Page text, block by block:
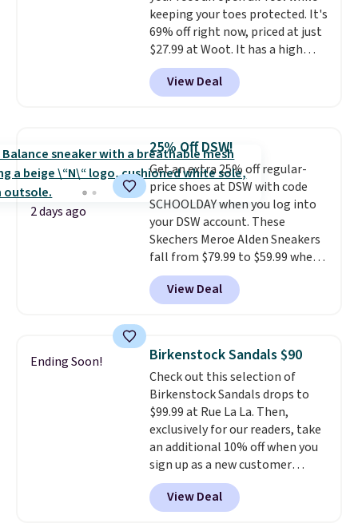
means no exchanges or returns.
keeping your toes protected. It's
69% off right now, priced at just
$27.99 at Woot. It has a high
abrasion rubber tip for
durability, dual density
cushioning for shock
that channels water away for
solid grip on wet surfaces. You
can get free shipping with a
Prime account, or it adds $6.
They sell for up to $90 at other
sites.
View Deal
2 days ago
25% Off DSW!
Get an extra 25% off regular-
price shoes at DSW with code
SCHOOLDAY when you log into
your DSW account. These
Skechers Meroe Alden Sneakers
fall from $79.99 to $59.99 when
you apply the code, the best
price we could find
anywhere. You can find excellent
Adidas, and more. With this
code, virtually every shoe at DSW
is at least 25% off.We rarely see
a deep discount like this at
DSW, and usually it's around
15-20% off.
View Deal
Ending Soon! Birkenstock Sandals $90
Check out this selection of
Birkenstock Sandals drops to
$99.99 at Rue La La. Then,
exclusively for our readers, take
an additional 10% off when you
sign up as a new customer
through our link. When you sign
up, these Birkenstock Arizona
Sandals drop from $117.95 to
View Deal